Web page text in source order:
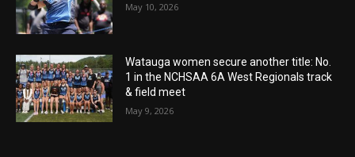
May 10, 2026
Watauga women secure another title: No.
1 in the NCHSAA 6A West Regionals track
& field meet
May 9, 2026